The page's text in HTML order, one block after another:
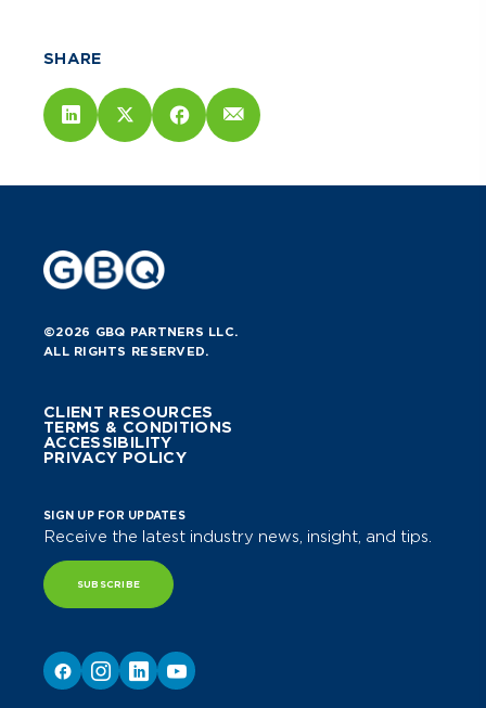
SHARE
©2026 GBQ PARTNERS LLC.
ALL RIGHTS RESERVED.
CLIENT RESOURCES
TERMS & CONDITIONS
ACCESSIBILITY
PRIVACY POLICY
SIGN UP FOR UPDATES
Receive the latest industry news, insight, and tips.
SUBSCRIBE